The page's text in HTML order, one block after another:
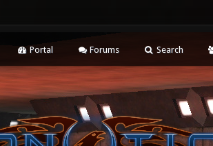
Portal Forums Search